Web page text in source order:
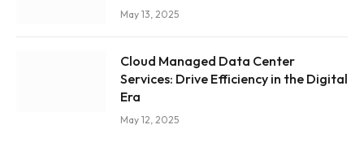
May 13, 2025
Cloud Managed Data Center
Services: Drive Efficiency in the Digital
Era
May 12, 2025